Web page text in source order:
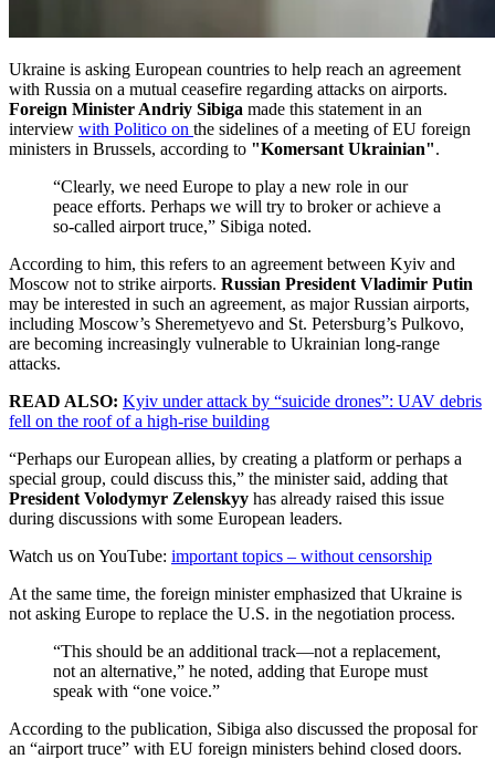
Ukraine is asking European countries to help reach an agreement
with Russia on a mutual ceasefire regarding attacks on airports.
Foreign Minister Andriy Sibiga made this statement in an
interview with Politico on the sidelines of a meeting of EU foreign
ministers in Brussels, according to "Komersant Ukrainian".
“Clearly, we need Europe to play a new role in our
peace efforts. Perhaps we will try to broker or achieve a
so-called airport truce,” Sibiga noted.
According to him, this refers to an agreement between Kyiv and
Moscow not to strike airports. Russian President Vladimir Putin
may be interested in such an agreement, as major Russian airports,
including Moscow’s Sheremetyevo and St. Petersburg’s Pulkovo,
are becoming increasingly vulnerable to Ukrainian long-range
attacks.
READ ALSO: Kyiv under attack by “suicide drones”: UAV debris
fell on the roof of a high-rise building
“Perhaps our European allies, by creating a platform or perhaps a
special group, could discuss this,” the minister said, adding that
President Volodymyr Zelenskyy has already raised this issue
during discussions with some European leaders.
Watch us on YouTube: important topics – without censorship
At the same time, the foreign minister emphasized that Ukraine is
not asking Europe to replace the U.S. in the negotiation process.
“This should be an additional track—not a replacement,
not an alternative,” he noted, adding that Europe must
speak with “one voice.”
According to the publication, Sibiga also discussed the proposal for
an “airport truce” with EU foreign ministers behind closed doors.